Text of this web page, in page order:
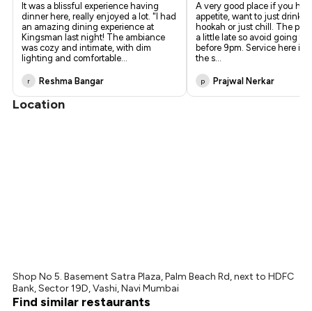
It was a blissful experience having
dinner here, really enjoyed a lot. "I had
an amazing dining experience at
Kingsman last night! The ambiance
was cozy and intimate, with dim
lighting and comfortable...
r Reshma Bangar
A very good place if you
appetite, want to just drink,
hookah or just chill. The
a little late so avoid going to
before 9pm. Service here is
the s...
p Prajwal Nerkar
Location
Shop No 5. Basement Satra Plaza, Palm Beach Rd, next to HDFC
Bank, Sector 19D, Vashi, Navi Mumbai
Find similar restaurants